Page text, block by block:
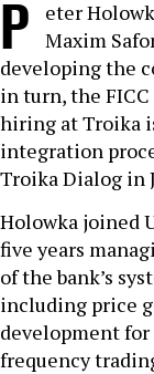
P
eter
Maxim
developing the
in turn, the FICC
hiring at Troika
integration
Troika Dialog in
Holowka joined
five years
of the bank’s
including price
development
frequency